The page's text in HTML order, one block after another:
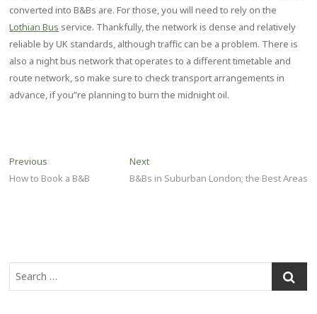
converted into B&Bs are. For those, you will need to rely on the
Lothian Bus service. Thankfully, the network is dense and relatively
reliable by UK standards, although traffic can be a problem. There is
also a night bus network that operates to a different timetable and
route network, so make sure to check transport arrangements in
advance, if you”re planning to burn the midnight oil.
Post
navigation
Previous
post:
How to Book a B&B
NextNext
post:
B&Bs in Suburban London; the Best Areas
Search
…